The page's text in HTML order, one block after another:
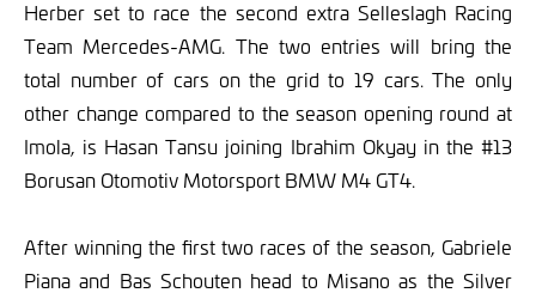
Herber set to race the second extra Selleslagh Racing
Team Mercedes-AMG. The two entries will bring the
total number of cars on the grid to 19 cars. The only
other change compared to the season opening round at
Imola, is Hasan Tansu joining Ibrahim Okyay in the #13
Borusan Otomotiv Motorsport BMW M4 GT4.
After winning the first two races of the season, Gabriele
Piana and Bas Schouten head to Misano as the Silver